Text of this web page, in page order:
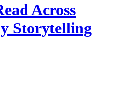
Across
Storytelling